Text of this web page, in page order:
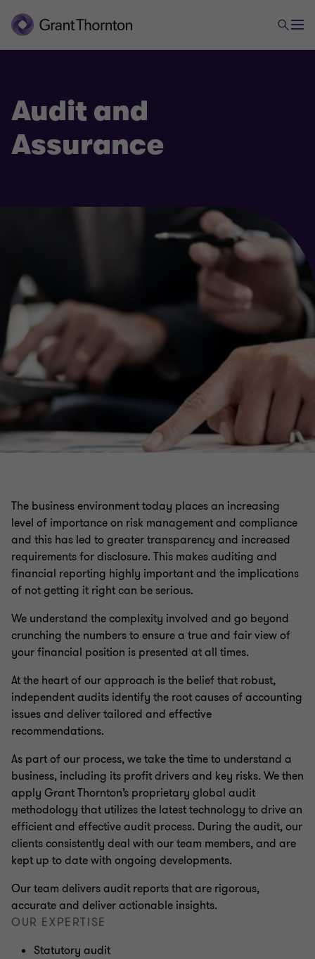
Audit and
Assurance
The business environment today places an increasing
level of importance on risk management and compliance
and this has led to greater transparency and increased
requirements for disclosure. This makes auditing and
financial reporting highly important and the implications
of not getting it right can be serious.
We understand the complexity involved and go beyond
crunching the numbers to ensure a true and fair view of
your financial position is presented at all times.
At the heart of our approach is the belief that robust,
independent audits identify the root causes of accounting
issues and deliver tailored and effective
recommendations.
As part of our process, we take the time to understand a
business, including its profit drivers and key risks. We then
apply Grant Thornton’s proprietary global audit
methodology that utilizes the latest technology to drive an
efficient and effective audit process. During the audit, our
clients consistently deal with our team members, and are
kept up to date with ongoing developments.
Our team delivers audit reports that are rigorous,
accurate and deliver actionable insights.
OUR EXPERTISE
Statutory audit